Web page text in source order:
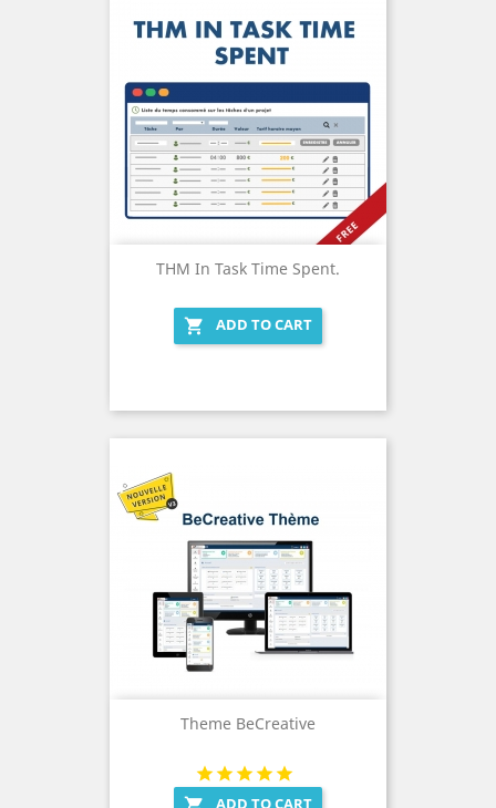
THM In Task Time Spent.
 ADD TO CART
Theme BeCreative
ADD TO CART